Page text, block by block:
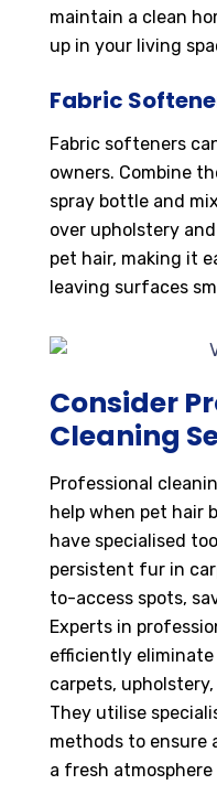
maintain a clean
up in your living
Fabric
Fabric softeners
owners. Combine
spray bottle and
over upholstery
pet hair, making it
leaving surfaces
Consider
Cleaning
Professional
help when pet hair
have specialised
persistent fur in
to-access spots,
Experts in
efficiently
carpets,
They utilise
methods to ensure
a fresh